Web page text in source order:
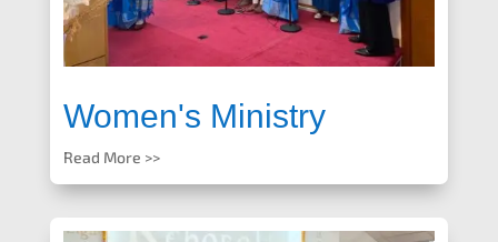
Women's Ministry
Read More >>